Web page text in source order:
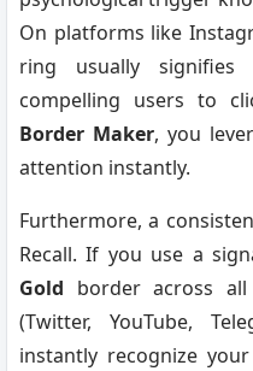
On platforms like
ring usually
compelling users to
Border Maker, you
attention instantly.
Furthermore, a
Recall. If you use a
Gold border across
(Twitter, YouTube,
instantly recognize